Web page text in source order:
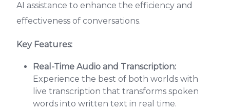
AI assistance to enhance the efficiency and
effectiveness of conversations.
Key Features:
Real-Time Audio and Transcription:
Experience the best of both worlds with
live transcription that transforms spoken
words into written text in real time.